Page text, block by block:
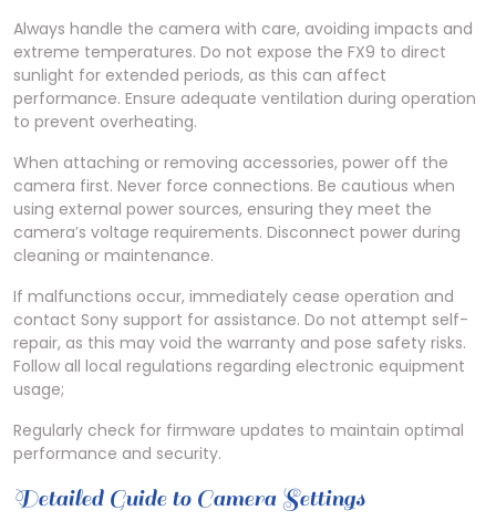
Always handle the camera with care, avoiding impacts and
extreme temperatures. Do not expose the FX9 to direct
sunlight for extended periods, as this can affect
performance. Ensure adequate ventilation during operation
to prevent overheating.
When attaching or removing accessories, power off the
camera first. Never force connections. Be cautious when
using external power sources, ensuring they meet the
camera’s voltage requirements. Disconnect power during
cleaning or maintenance.
If malfunctions occur, immediately cease operation and
contact Sony support for assistance. Do not attempt self-
repair, as this may void the warranty and pose safety risks.
Follow all local regulations regarding electronic equipment
usage;
Regularly check for firmware updates to maintain optimal
performance and security.
Detailed Guide to Camera Settings